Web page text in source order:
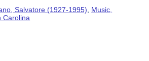
Salvatore (1927-1995)
Music,
Carolina